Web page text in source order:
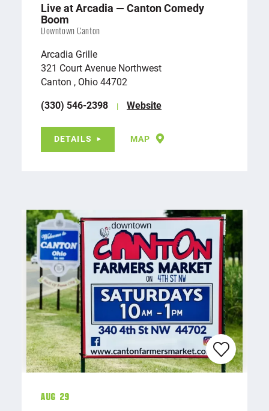
Live at Arcadia — Canton Comedy
Boom
Downtown Canton
Arcadia Grille
321 Court Avenue Northwest
Canton , Ohio 44702
(330) 546-2398
Website
DETAILS MAP
Aug 29